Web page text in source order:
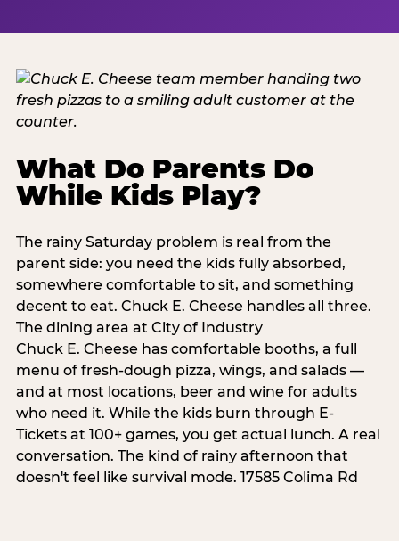
What Do Parents Do
While Kids Play?
The rainy Saturday problem is real from the
parent side: you need the kids fully absorbed,
somewhere comfortable to sit, and something
decent to eat. Chuck E. Cheese handles all three.
The dining area at City of Industry
Chuck E. Cheese has comfortable booths, a full
menu of fresh-dough pizza, wings, and salads —
and at most locations, beer and wine for adults
who need it. While the kids burn through E-
Tickets at 100+ games, you get actual lunch. A real
conversation. The kind of rainy afternoon that
doesn't feel like survival mode. 17585 Colima Rd